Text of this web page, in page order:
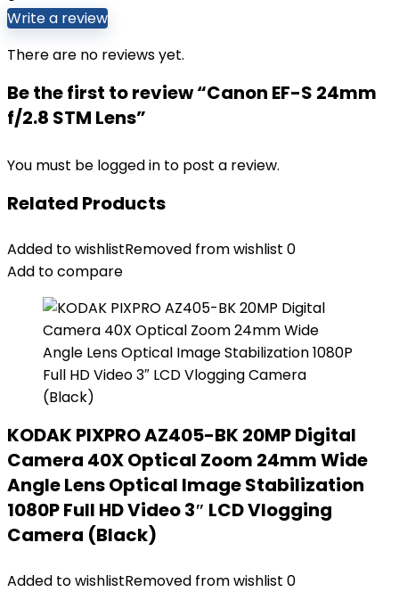
Write a review
There are no reviews yet.
Be the first to review “Canon EF-S 24mm
f/2.8 STM Lens”
You must be logged in to post a review.
Related Products
Added to wishlistRemoved from wishlist 0
Add to compare
KODAK PIXPRO AZ405-BK 20MP Digital
Camera 40X Optical Zoom 24mm Wide
Angle Lens Optical Image Stabilization
1080P Full HD Video 3″ LCD Vlogging
Camera (Black)
Added to wishlistRemoved from wishlist 0